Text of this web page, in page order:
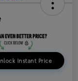
Instant Price